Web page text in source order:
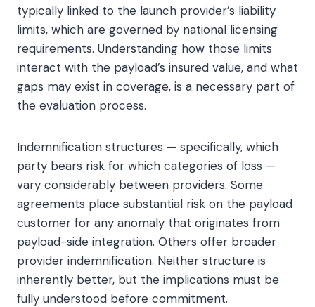
typically linked to the launch provider’s liability
limits, which are governed by national licensing
requirements. Understanding how those limits
interact with the payload’s insured value, and what
gaps may exist in coverage, is a necessary part of
the evaluation process.
Indemnification structures — specifically, which
party bears risk for which categories of loss —
vary considerably between providers. Some
agreements place substantial risk on the payload
customer for any anomaly that originates from
payload-side integration. Others offer broader
provider indemnification. Neither structure is
inherently better, but the implications must be
fully understood before commitment.